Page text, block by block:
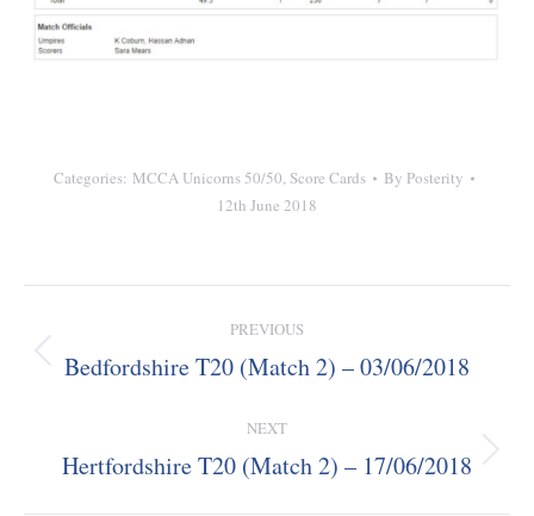
Categories: MCCA Unicorns 50/50, Score Cards By Posterity
12th June 2018
navigation
PREVIOUS
Previous
Bedfordshire T20 (Match 2) – 03/06/2018
NEXT
Next
Hertfordshire T20 (Match 2) – 17/06/2018